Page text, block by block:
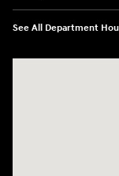
See All Department